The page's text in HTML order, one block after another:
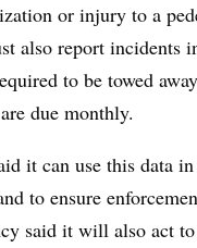
or injury to a
also report incidents
to be towed
due monthly.
it can use this data
to ensure
said it will also act